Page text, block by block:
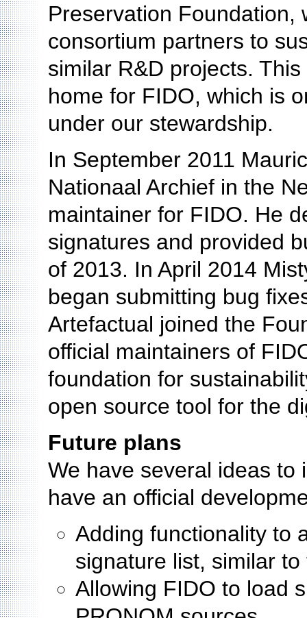
Preservation Foundation,
consortium partners to
similar R&D projects.
home for FIDO, which is
under our stewardship.
In September 2011
Nationaal Archief in the
maintainer for FIDO. He
signatures and provided
of 2013. In April 2014
began submitting bug
Artefactual joined the
official maintainers of
foundation for
open source tool for the
Future plans
We have several ideas to
have an official
Adding functionality to
signature list, similar
Allowing FIDO to load